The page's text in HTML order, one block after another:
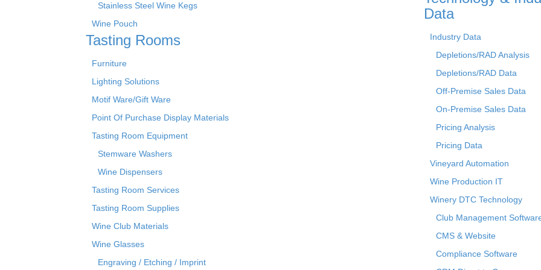
Stainless Steel Wine Kegs
Wine Pouch
Tasting Rooms
Furniture
Lighting Solutions
Motif Ware/Gift Ware
Point Of Purchase Display Materials
Tasting Room Equipment
Stemware Washers
Wine Dispensers
Tasting Room Services
Tasting Room Supplies
Wine Club Materials
Wine Glasses
Engraving / Etching / Imprint
Data
Industry Data
Depletions/RAD Analysis
Depletions/RAD Data
Off-Premise Sales Data
On-Premise Sales Data
Pricing Analysis
Pricing Data
Vineyard Automation
Wine Production IT
Winery DTC Technology
Club Management
CMS & Website
Compliance Software